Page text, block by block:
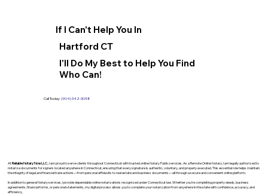
If I Can't Help You In
Hartford CT
I'll Do My Best to Help You Find
Who Can!
Call Today: (904) 342-3098
AtReliable Notary Now LLC., I am proud to serve clients throughout Connecticut with trusted online Notary Public services. As a Remote Online Notary, I am legally authorized to
notarize documents for signers located anywhere in Connecticut, ensuring that every signature is authentic, voluntary, and properly executed. This essential role helps maintain
the integrity of legal and financial transactions—from personal affidavits to real estate and business documents—all through a secure and convenient online platform.
In addition to general Notary services, I provide dependable online notarizations recognized under Connecticut law. Whether you’re completing property deeds, business
agreements, financial forms, or personal statements, my digital process allows you to complete your notarization from anywhere in the state with confidence, accuracy, and
efficiency.